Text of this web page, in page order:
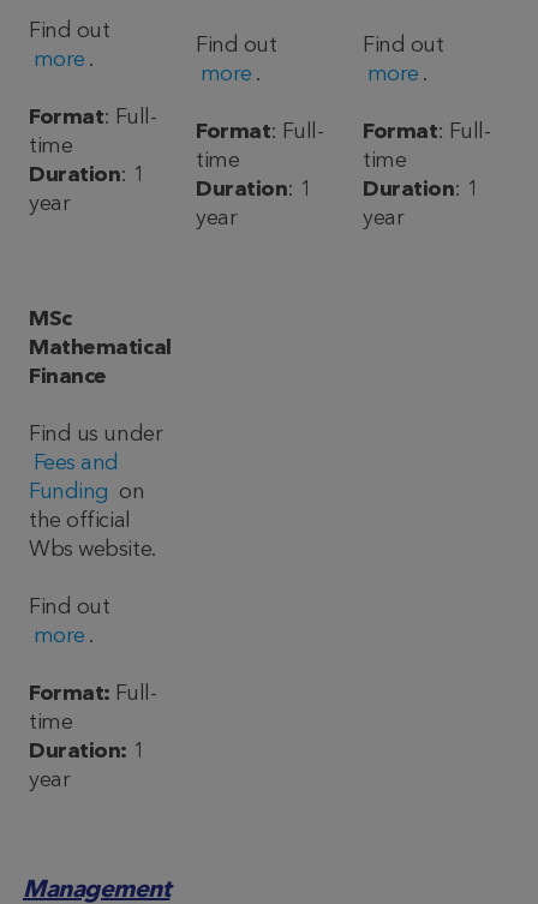
Find out
more .
Format: Full-
time
Duration: 1
year
Find out
more .
Format: Full-
time
Duration: 1
year
Find out
more .
Format: Full-
time
Duration: 1
year
MSc
Mathematical
Finance
Find us under
Fees and
Funding
on
the official
Wbs website.
Find out
more .
Format: Full-
time
Duration: 1
year
Management